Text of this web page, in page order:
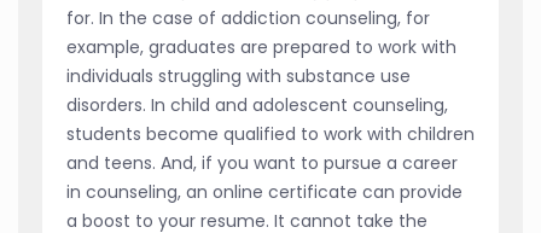
for. In the case of addiction counseling, for
example, graduates are prepared to work with
individuals struggling with substance use
disorders. In child and adolescent counseling,
students become qualified to work with children
and teens. And, if you want to pursue a career
in counseling, an online certificate can provide
a boost to your resume. It cannot take the